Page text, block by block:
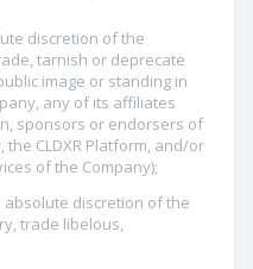
discretion of the
tarnish or deprecate
image or standing in
any of its affiliates
sponsors or endorsers of
CLDXR Platform, and/or
of the Company);
discretion of the
trade libelous,